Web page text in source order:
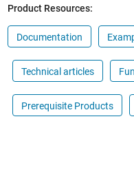
Product Resources:
Documentation
Technical articles
Prerequisite Products